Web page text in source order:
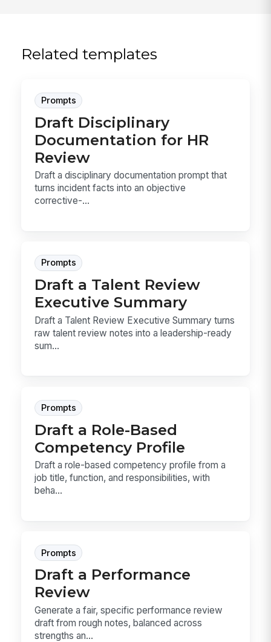
Related templates
Prompts
Draft Disciplinary
Documentation for HR
Review
Draft a disciplinary documentation prompt that
turns incident facts into an objective
corrective-...
Prompts
Draft a Talent Review
Executive Summary
Draft a Talent Review Executive Summary turns
raw talent review notes into a leadership-ready
sum...
Prompts
Draft a Role-Based
Competency Profile
Draft a role-based competency profile from a
job title, function, and responsibilities, with
beha...
Prompts
Draft a Performance
Review
Generate a fair, specific performance review
draft from rough notes, balanced across
strengths an...